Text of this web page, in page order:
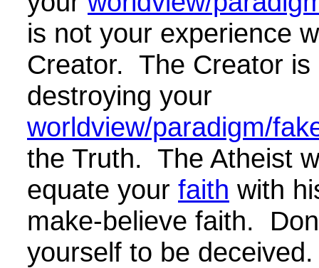
is not your experience
Creator. The Creator is
destroying your
worldview/paradigm/
the Truth. The Atheist
equate your faith with
make-believe faith.
yourself to be deceived.